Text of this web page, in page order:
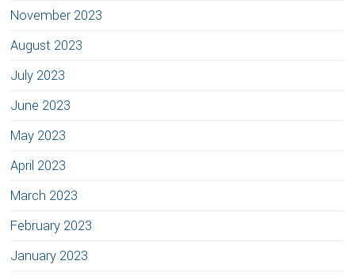
November 2023
August 2023
July 2023
June 2023
May 2023
April 2023
March 2023
February 2023
January 2023